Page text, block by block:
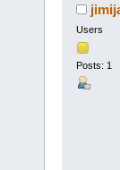
Users
Posts: 1